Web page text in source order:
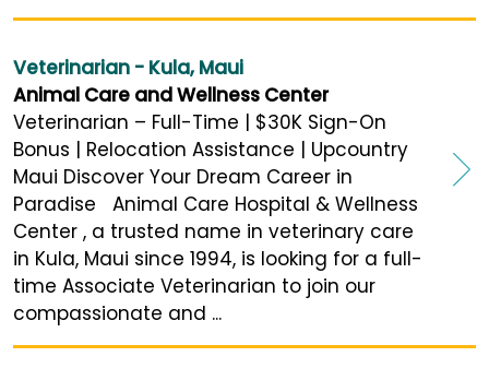
Veterinarian - Kula, Maui
Animal Care and Wellness Center
Veterinarian – Full-Time | $30K Sign-On
Bonus | Relocation Assistance | Upcountry
Maui Discover Your Dream Career in
Paradise Animal Care Hospital & Wellness
Center , a trusted name in veterinary care
in Kula, Maui since 1994, is looking for a full-
time Associate Veterinarian to join our
compassionate and ...